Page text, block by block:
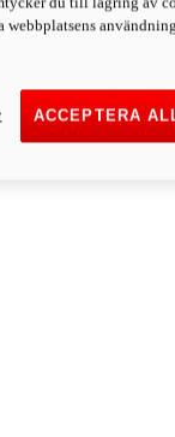
webbplatsens
ACCEPTERA